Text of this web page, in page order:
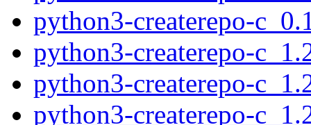
python3-createrepo-
python3-createrepo-
python3-createrepo-
python3-createrepo-